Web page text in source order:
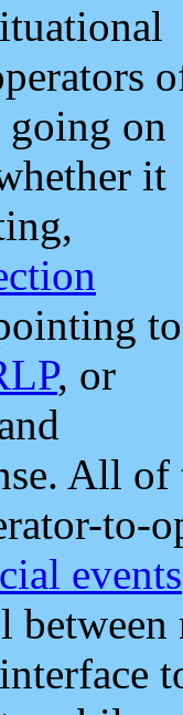
on
it
to
, or
All
to-
events